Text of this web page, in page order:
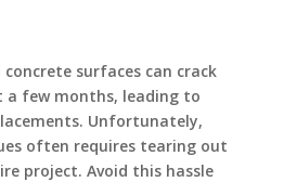
surfaces can crack
few months, leading to
Unfortunately,
often requires tearing out
project. Avoid this hassle